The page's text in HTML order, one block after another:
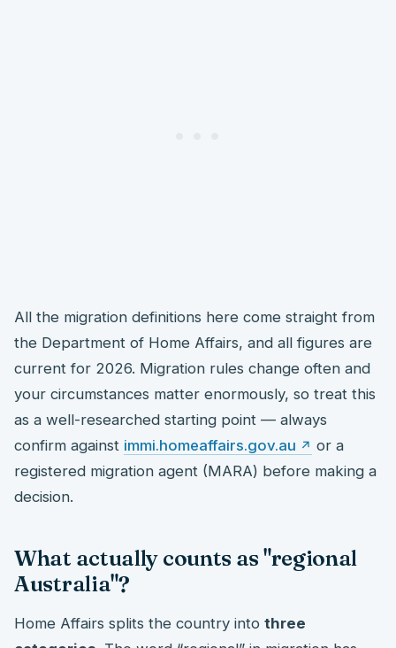
All the migration definitions here come straight from
the Department of Home Affairs, and all figures are
current for 2026. Migration rules change often and
your circumstances matter enormously, so treat this
as a well-researched starting point — always
confirm against immi.homeaffairs.gov.au
or a
registered migration agent (MARA) before making a
decision.
What actually counts as "regional
Australia"?
Home Affairs splits the country into three